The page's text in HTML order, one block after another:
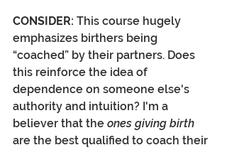
CONSIDER: This course hugely
emphasizes birthers being
“coached” by their partners. Does
this reinforce the idea of
dependence on someone else's
authority and intuition? I'm a
believer that the ones giving birth
are the best qualified to coach their